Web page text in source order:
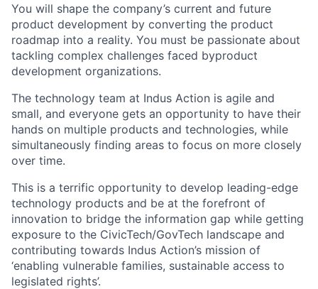
You will shape the company’s current and future
product development by converting the product
roadmap into a reality. You must be passionate about
tackling complex challenges faced byproduct
development organizations.
The technology team at Indus Action is agile and
small, and everyone gets an opportunity to have their
hands on multiple products and technologies, while
simultaneously finding areas to focus on more closely
over time.
This is a terrific opportunity to develop leading-edge
technology products and be at the forefront of
innovation to bridge the information gap while getting
exposure to the CivicTech/GovTech landscape and
contributing towards Indus Action’s mission of
‘enabling vulnerable families, sustainable access to
legislated rights’.